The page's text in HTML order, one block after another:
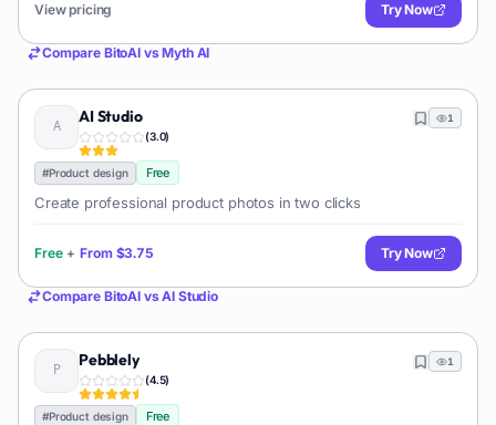
View pricing Try Now
Compare BitoAIvsMyth AI
AI Studio
(3.0)
1
#Product design Free
Create professional product photos in two clicks
Free + From $3.75 Try Now
Compare BitoAIvsAI Studio
Pebblely
(4.5)
1
#Product design Free